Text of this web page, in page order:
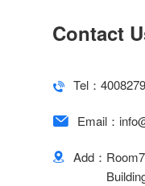
Contact
Tel：
Email：
Add：